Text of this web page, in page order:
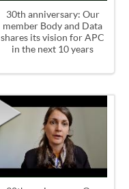
30th anniversary: Our
member Body and Data
shares its vision for APC
in the next 10 years